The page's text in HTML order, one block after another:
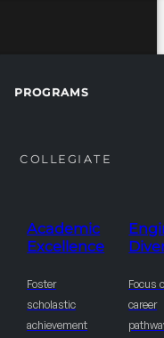
PROGRAMS
COLLEGIATE
Academic
Excellence
Foster
scholastic
achievement
Focus
career
(NLI)
(NLI)
INITITATIVE